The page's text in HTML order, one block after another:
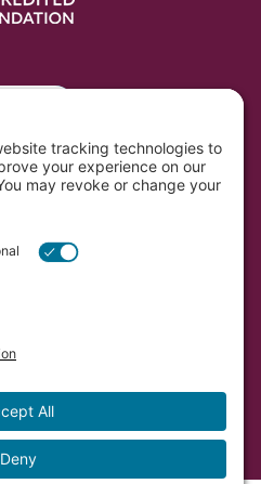
is located on the
homelands of the Dakota
Minnesota.
and employer.
Privacy Policy. Terms of
Accessibility Statement.